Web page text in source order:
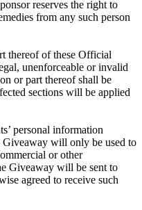
reserves the right to
from any such person
thereof of these Official
unenforceable or invalid
or part thereof shall be
sections will be applied
personal information
Giveaway will only be used to
or other
Giveaway will be sent to
agreed to receive such